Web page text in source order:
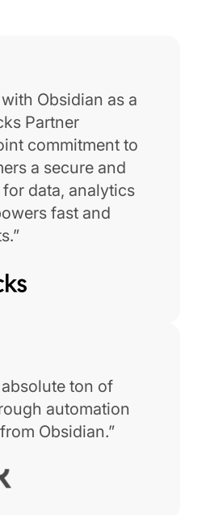
Obsidian as a
Partner
commitment to
a secure and
data, analytics
fast and
absolute ton of
automation
Obsidian.”